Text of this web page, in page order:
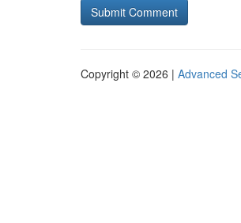
Copyright © 2026 | Advanced